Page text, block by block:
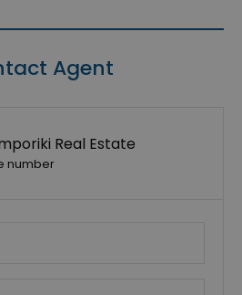
Agent
Real Estate
number